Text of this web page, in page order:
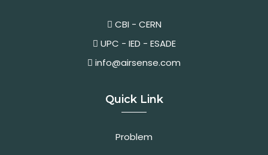
CBI - CERN
UPC - IED - ESADE
info@airsense.com
Quick Link
Problem